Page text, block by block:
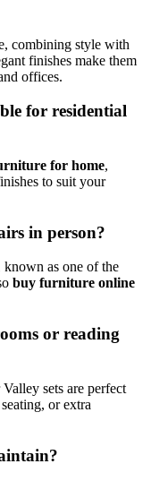
combining style with
finishes make them
offices.
for residential
for home,
to suit your
in person?
known as one of the
buy furniture online
or reading
sets are perfect
or extra